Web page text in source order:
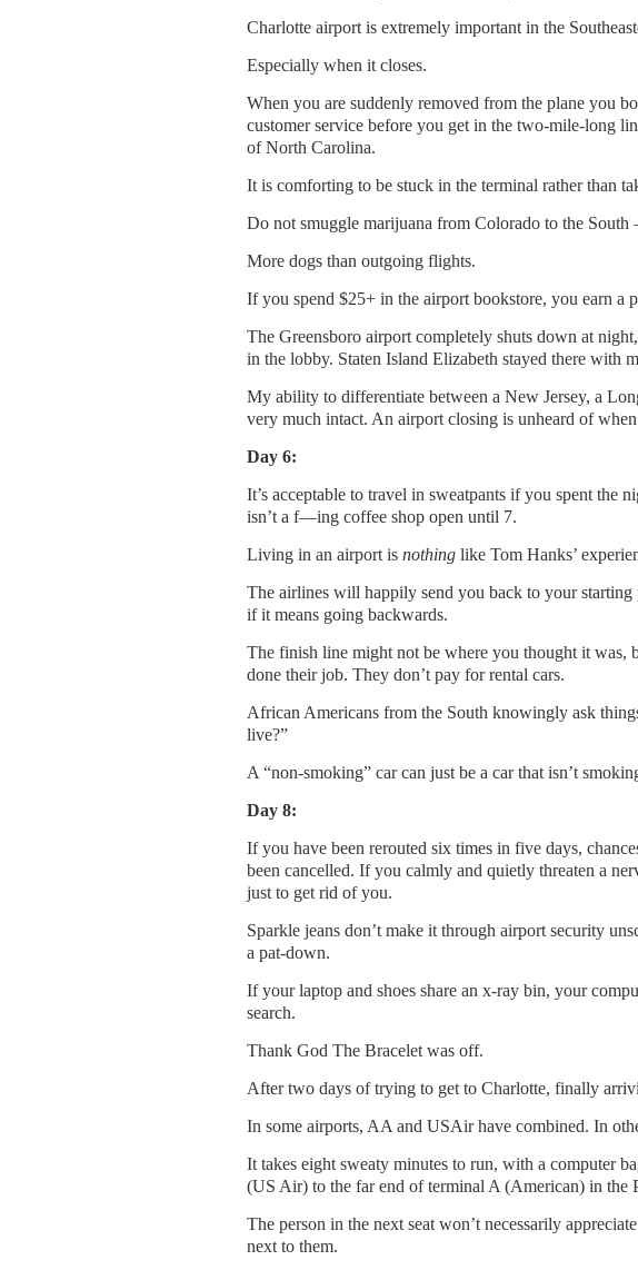
Charlotte airport is extremely important in the
Especially when it closes.
When you are suddenly removed from the plane you
customer service before you get in the two-mile-long
of North Carolina.
It is comforting to be stuck in the terminal rather than
Do not smuggle marijuana from Colorado to the South
More dogs than outgoing flights.
If you spend $25+ in the airport bookstore, you earn a
The Greensboro airport completely shuts down at
in the lobby. Staten Island Elizabeth stayed there with
My ability to differentiate between a New Jersey, a
very much intact. An airport closing is unheard of
Day 6:
It’s acceptable to travel in sweatpants if you spent the
isn’t a f—ing coffee shop open until 7.
Living in an airport is nothing like Tom Hanks’
The airlines will happily send you back to your
if it means going backwards.
The finish line might not be where you thought it was,
done their job. They don’t pay for rental cars.
African Americans from the South knowingly ask
live?”
A “non-smoking” car can just be a car that isn’t
Day 8:
If you have been rerouted six times in five days,
been cancelled. If you calmly and quietly threaten a
just to get rid of you.
Sparkle jeans don’t make it through airport security
a pat-down.
If your laptop and shoes share an x-ray bin, your
search.
Thank God The Bracelet was off.
After two days of trying to get to Charlotte, finally
In some airports, AA and USAir have combined. In
It takes eight sweaty minutes to run, with a computer
(US Air) to the far end of terminal A (American) in the
The person in the next seat won’t necessarily
next to them.